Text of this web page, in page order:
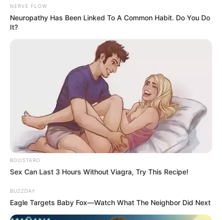
Amapiano artist and entrepreneur Dudu “Lady Du” Ngwenya
is in a new relationship with Afro House DJ Kashief, also
known as DJ Hectic, who also serves as her road manager
Friends say the couple have been dating for over a year and
now live together. They describe Kashief as quiet and
NERVE FLOW
Neuropathy Has Been Linked To A Common Habit. Do You Do
It?
BOOSTARO
Sex Can Last 3 Hours Without Viagra, Try This Recipe!
BUZZDAY
Eagle Targets Baby Fox—Watch What The Neighbor Did Next